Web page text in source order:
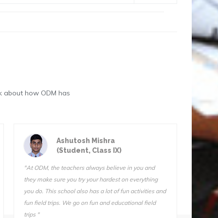
about how ODM has
Astik Kumar Sarangi
(Student, Class III)
"ODM is a great school. The teachers are very
qualified and I know they want us to succeed. I can’t
stay away from this school. I tried another school for
one day (one day!) and I came home and told my
mother, “I’m not going back. Take me back to ODM."
"We
Sir is
also
he